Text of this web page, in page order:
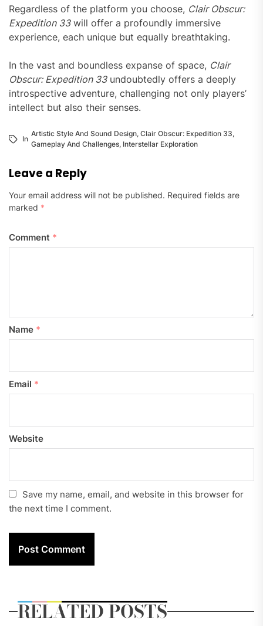
Regardless of the platform you choose, Clair Obscur:
Expedition 33will offer a profoundly immersive
experience, each unique but equally breathtaking.
In the vast and boundless expanse of space, Clair
Obscur: Expedition 33undoubtedly offers a deeply
introspective adventure, challenging not only players’
intellect but also their senses.
In
Artistic Style And Sound Design, Clair Obscur: Expedition 33,
Gameplay And Challenges, Interstellar Exploration
Leave a Reply
Your email address will not be published. Required fields are
marked *
Comment *
Name *
Email *
Website
Save my name, email, and website in this browser for
the next time I comment.
RELATED POSTS